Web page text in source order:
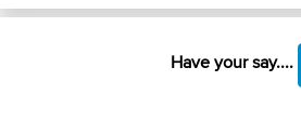
Have your say....